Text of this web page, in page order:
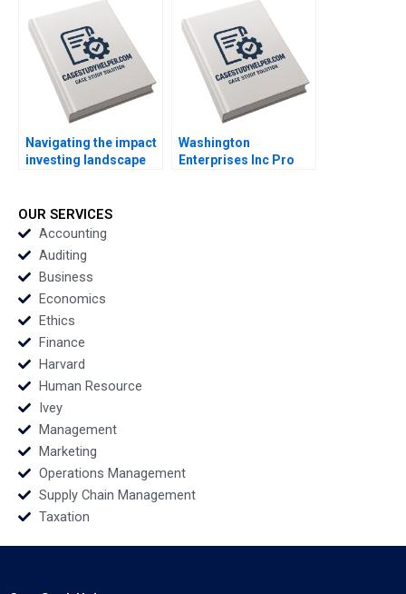
Sujit Singh Rajkumari
Mittal Smita Dayal
Shanshan Shang
Xiaolan Yang
Navigating the impact
investing landscape
Katharina Klohe
Fabrizio Ferraro
2025 895
Washington
Enterprises Inc Pro
OUR SERVICES
Accounting
Auditing
Business
Economics
Ethics
Finance
Harvard
Human Resource
Ivey
Management
Marketing
Operations Management
Supply Chain Management
Taxation